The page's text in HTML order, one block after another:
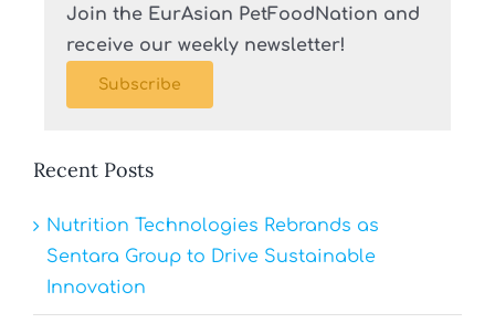
Join the EurAsian PetFoodNation and
receive our weekly newsletter!
Subscribe
Recent Posts
Nutrition Technologies Rebrands as
Sentara Group to Drive Sustainable
Innovation